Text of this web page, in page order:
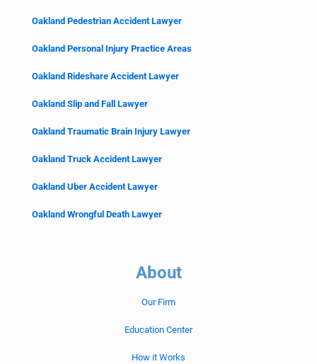
Oakland Pedestrian Accident Lawyer
Oakland Personal Injury Practice Areas
Oakland Rideshare Accident Lawyer
Oakland Slip and Fall Lawyer
Oakland Traumatic Brain Injury Lawyer
Oakland Truck Accident Lawyer
Oakland Uber Accident Lawyer
Oakland Wrongful Death Lawyer
About
Our Firm
Education Center
How it Works